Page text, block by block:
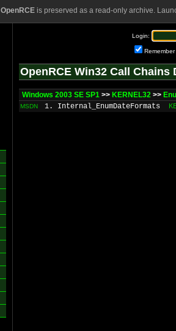
OpenRCEis preserved as a read-only archive.
Login:
Remember
OpenRCE Win32 Call Chains
Windows 2003 SE SP1 >> KERNEL32 >>
MSDN 1. Internal_EnumDateFormats